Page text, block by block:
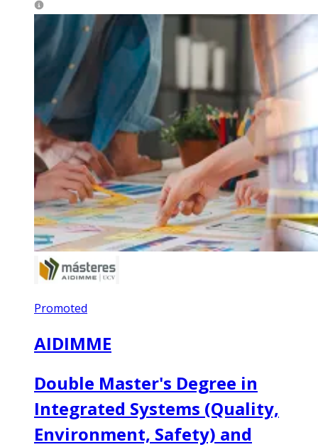
Promoted
AIDIMME
Double Master's Degree in
Integrated Systems (Quality,
Environment, Safety) and